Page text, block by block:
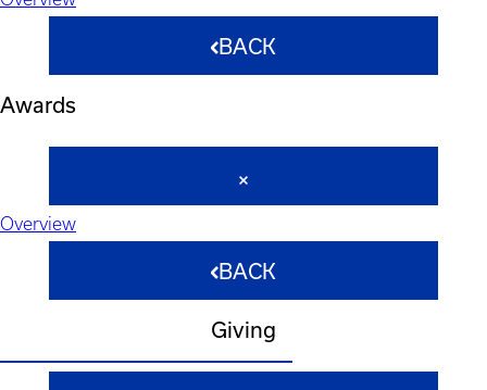
BACK
Awards
Overview
BACK
Giving